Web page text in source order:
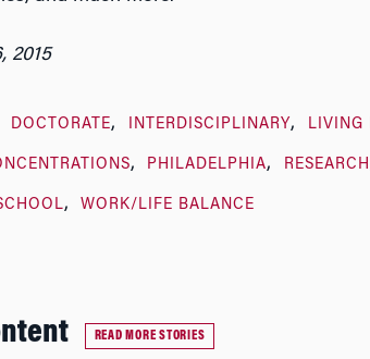
2015
DOCTORATE INTERDISCIPLINARY LIVING
PHILADELPHIA RESEARCH
WORK/LIFE BALANCE
READ MORE STORIES